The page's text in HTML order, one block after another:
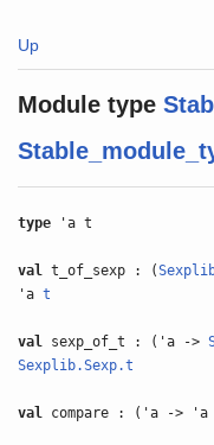
Up
Module type
type 'a t
val t_of_sexp : (
'at
val sexp_of_t : ('a ->
Sexplib.Sexp.t
val compare : ('a ->